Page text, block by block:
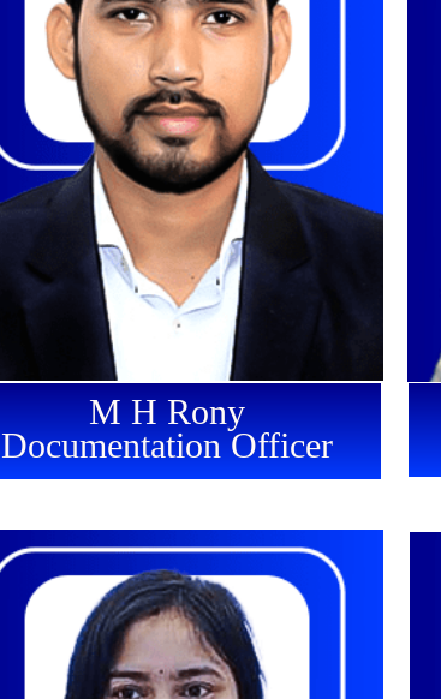
M H Rony
Documentation Officer